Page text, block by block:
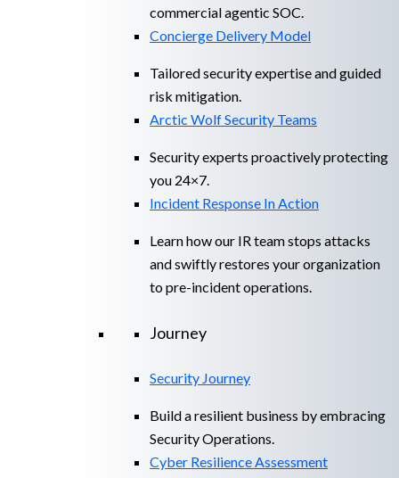
commercial agentic SOC.
Concierge Delivery Model
Tailored security expertise and guided
risk mitigation.
Arctic Wolf Security Teams
Security experts proactively protecting
you 24×7.
Incident Response In Action
Learn how our IR team stops attacks
and swiftly restores your organization
to pre-incident operations.
Journey
Security Journey
Build a resilient business by embracing
Security Operations.
Cyber Resilience Assessment